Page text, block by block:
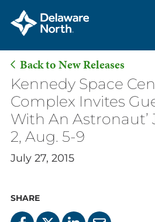
Skip
Main
Content
Back to New Releases
Kennedy Space
Complex Invites
With An Astronaut’
2, Aug. 5-9
July 27, 2015
SHARE